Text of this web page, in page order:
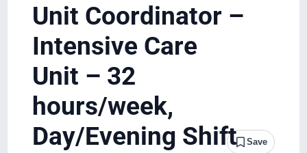
Blog
System Growth
Testimonials
BILH.org
Unit Coordinator –
Intensive Care
Unit – 32
hours/week,
Day/Evening Shift
Save